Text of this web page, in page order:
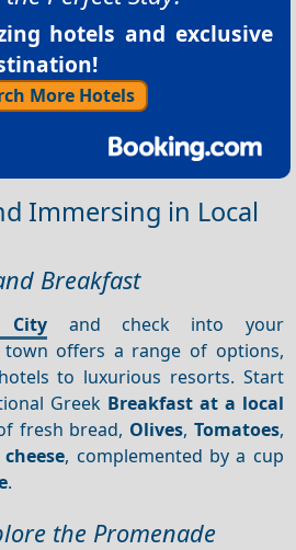
hotels and exclusive
More Hotels
Immersing in Local
Breakfast
City and check into your
town offers a range of options,
to luxurious resorts. Start
Greek Breakfast at a local
fresh bread, Olives, Tomatoes,
, complemented by a cup
.
the Promenade